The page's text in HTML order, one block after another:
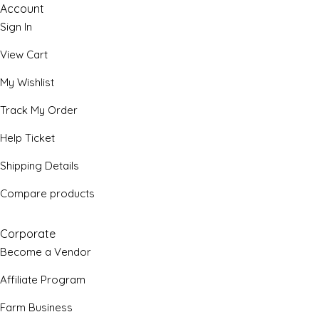
Account
Sign In
View Cart
My Wishlist
Track My Order
Help Ticket
Shipping Details
Compare products
Corporate
Become a Vendor
Affiliate Program
Farm Business